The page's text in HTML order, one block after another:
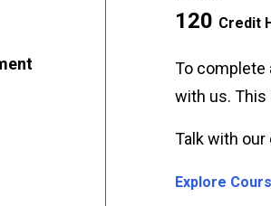
120 Credit
To complete
with us. This
Talk with
Explore